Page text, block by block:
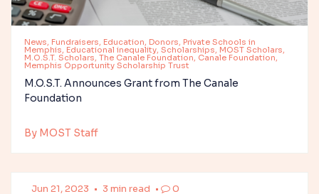
News, Fundraisers, Education, Donors, Private Schools in
Memphis, Educational inequality, Scholarships, MOST Scholars,
M.O.S.T. Scholars, The Canale Foundation, Canale Foundation,
Memphis Opportunity Scholarship Trust
M.O.S.T. Announces Grant from The Canale
Foundation
By MOST Staff
Jun 21, 2023 • 3 min read • 0